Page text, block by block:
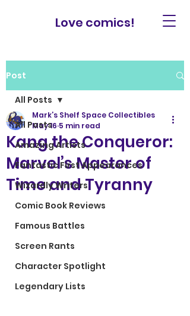
Love comics!
Post
All Posts
Amazing Artists
Fantastic First Appearances
Wizardly Writers
Comic Book Reviews
Famous Battles
Screen Rants
Character Spotlight
Legendary Lists
All Posts
Kang the Conqueror:
Marvel’s Master of
Time and Tyranny
Mark’s Shelf Space Collectibles
May 16 5 min read